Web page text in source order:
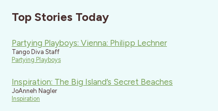
Top Stories Today
Partying Playboys: Vienna: Philipp Lechner
Tango Diva Staff
Partying Playboys
Inspiration: The Big Island’s Secret Beaches
JoAnneh Nagler
Inspiration